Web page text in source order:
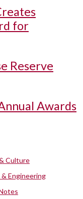
for
Reserve
Awards
Culture
& Engineering